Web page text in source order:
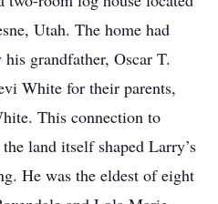
Utah. The home had
grandfather, Oscar T.
White for their parents,
This connection to
land itself shaped Larry’s
He was the eldest of eight